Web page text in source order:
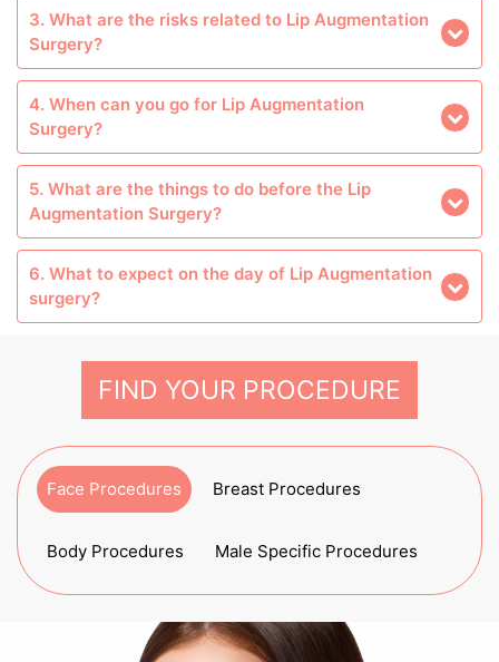
3. What are the risks related to Lip Augmentation
Surgery?
4. When can you go for Lip Augmentation
Surgery?
5. What are the things to do before the Lip
Augmentation Surgery?
6. What to expect on the day of Lip Augmentation
surgery?
FIND YOUR PROCEDURE
Face Procedures Breast Procedures
Body Procedures Male Specific Procedures